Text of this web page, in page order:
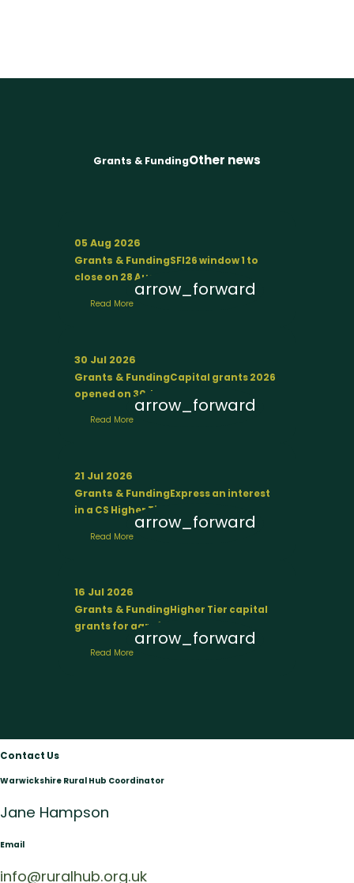
Grants & FundingOther news
05 Aug 2026
Grants & FundingSFI26 window 1 to
close on 28 August
Read More
arrow_forward
30 Jul 2026
Grants & FundingCapital grants 2026
opened on 30 July
Read More
arrow_forward
21 Jul 2026
Grants & FundingExpress an interest
in a CS Higher Tier agreement
Read More
arrow_forward
16 Jul 2026
Grants & FundingHigher Tier capital
grants for agroforestry
Read More
arrow_forward
Contact Us
Warwickshire Rural Hub Coordinator
Jane Hampson
Email
info@ruralhub.org.uk